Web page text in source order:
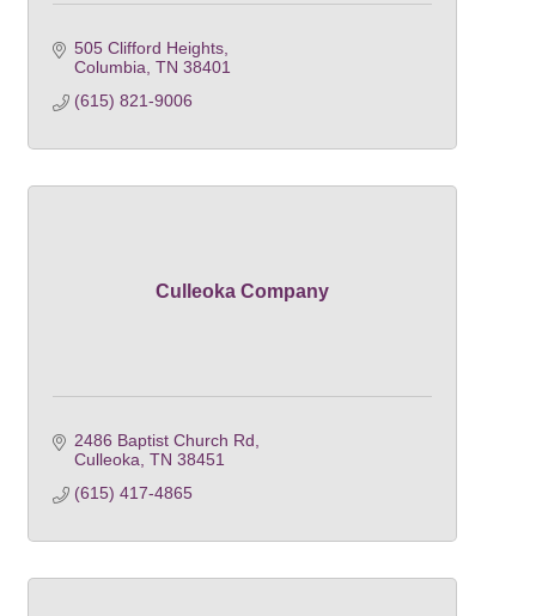
505 Clifford Heights
Columbia TN 38401
(615) 821-9006
Culleoka Company
2486 Baptist Church Rd
Culleoka TN 38451
(615) 417-4865